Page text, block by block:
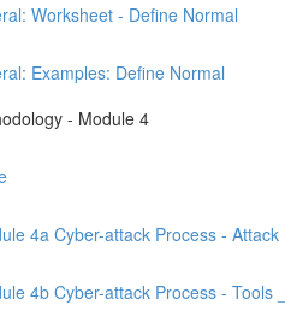
Worksheet - Define Normal
Examples: Define Normal
- Module 4
4a Cyber-attack Process -
4b Cyber-attack Process - Tools